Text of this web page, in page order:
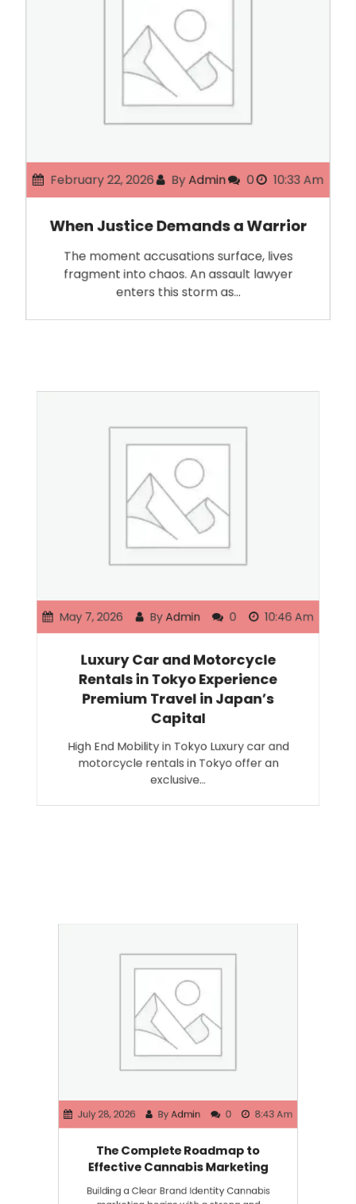
February 22, 2026 ByAdmin 0 10:33 Am
When Justice Demands a Warrior
The moment accusations surface, lives
fragment into chaos. An assault lawyer
enters this storm as…
May 7, 2026 By Admin 0 10:46 Am
Luxury Car and Motorcycle
Rentals in Tokyo Experience
Premium Travel in Japan’s
Capital
High End Mobility in Tokyo Luxury car and
motorcycle rentals in Tokyo offer an
July 28, 2026 By Admin 0 8:43 Am
The Complete Roadmap to
Effective Cannabis Marketing